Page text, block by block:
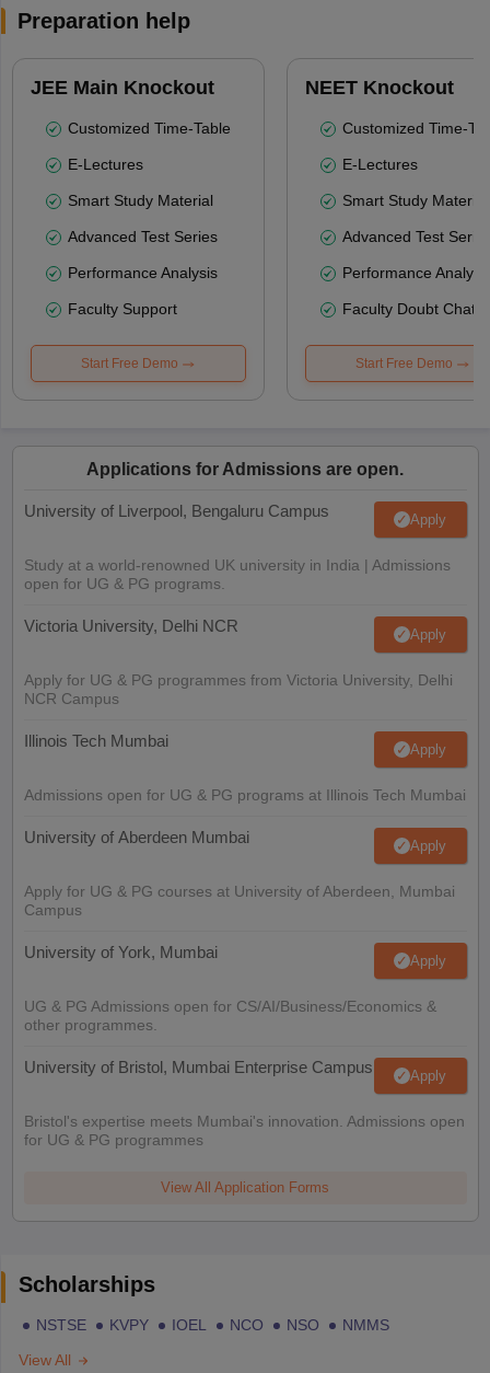
Preparation help
JEE Main Knockout
Customized Time-Table
E-Lectures
Smart Study Material
Advanced Test Series
Performance Analysis
Faculty Support
Start Free Demo
NEET Knockout
Customized Time-
E-Lectures
Smart Study Material
Advanced Test
Performance
Faculty Doubt Chat
Start Free Demo
Applications for Admissions are open.
University of Liverpool, Bengaluru Campus Apply
Study at a world-renowned UK university in India | Admissions
open for UG & PG programs.
Victoria University, Delhi NCR Apply
Apply for UG & PG programmes from Victoria University, Delhi
NCR Campus
Illinois Tech Mumbai Apply
Admissions open for UG & PG programs at Illinois Tech Mumbai
University of Aberdeen Mumbai Apply
Apply for UG & PG courses at University of Aberdeen, Mumbai
Campus
University of York, Mumbai Apply
UG & PG Admissions open for CS/AI/Business/Economics &
other programmes.
University of Bristol, Mumbai Enterprise Campus Apply
Bristol's expertise meets Mumbai's innovation. Admissions open
for UG & PG programmes
View All Application Forms
Scholarships
NSTSE KVPY IOEL NCO NSO
NMMS
View All